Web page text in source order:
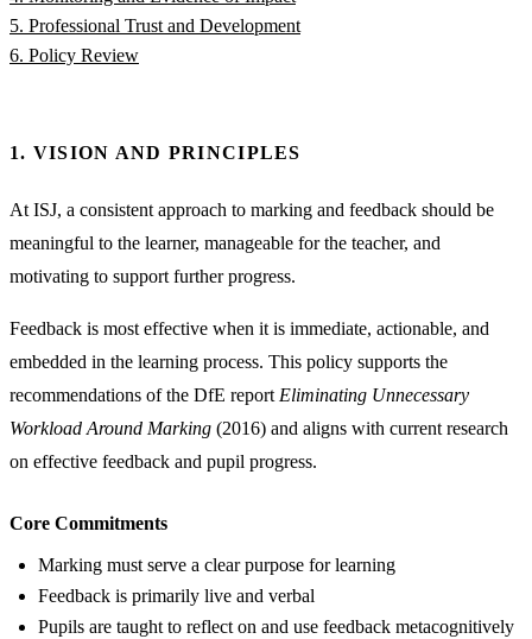
5. Professional Trust and Development
6. Policy Review
1. VISION AND PRINCIPLES
At ISJ, a consistent approach to marking and feedback should be
meaningful to the learner, manageable for the teacher, and
motivating to support further progress.
Feedback is most effective when it is immediate, actionable, and
embedded in the learning process. This policy supports the
recommendations of the DfE reportEliminating Unnecessary
Workload Around Marking (2016) and aligns with current research
on effective feedback and pupil progress.
Core Commitments
Marking must serve a clear purpose for learning
Feedback is primarily live and verbal
Pupils are taught to reflect on and use feedback metacognitively